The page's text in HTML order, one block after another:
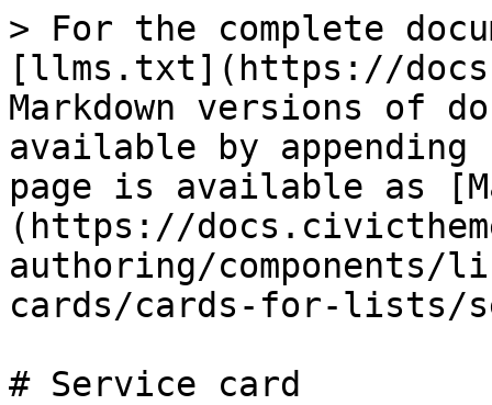
> For the complete
[llms.txt](https://
Markdown versions of
available by
page is available as
(https://
authoring/components/
cards/cards-for-lists/
# Service card